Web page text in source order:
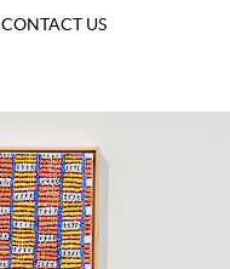
CONTACT US